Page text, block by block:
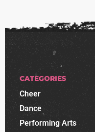
CATEGORIES
Cheer
Dance
Performing Arts